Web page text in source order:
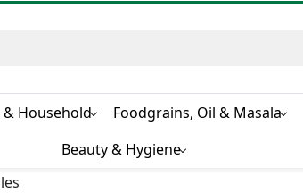
& Household Foodgrains, Oil & Masala
Beauty & Hygiene